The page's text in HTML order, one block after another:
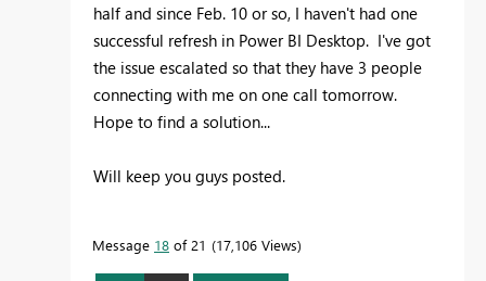
half and since Feb. 10 or so, I haven't had one
successful refresh in Power BI Desktop. I've got
the issue escalated so that they have 3 people
connecting with me on one call tomorrow.
Hope to find a solution...
Will keep you guys posted.
Message 18 of 21 17,106 Views